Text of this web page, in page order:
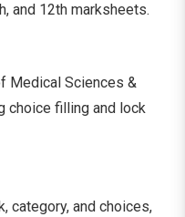
and 12th marksheets.
Medical Sciences &
choice filling and lock
category, and choices,